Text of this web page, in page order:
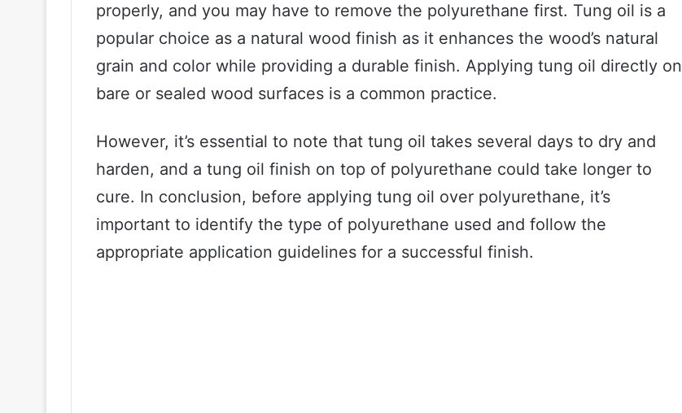
properly, and you may have to remove the polyurethane first. Tung oil is a
popular choice as a natural wood finish as it enhances the wood’s natural
grain and color while providing a durable finish. Applying tung oil directly on
bare or sealed wood surfaces is a common practice.
However, it’s essential to note that tung oil takes several days to dry and
harden, and a tung oil finish on top of polyurethane could take longer to
cure. In conclusion, before applying tung oil over polyurethane, it’s
important to identify the type of polyurethane used and follow the
appropriate application guidelines for a successful finish.